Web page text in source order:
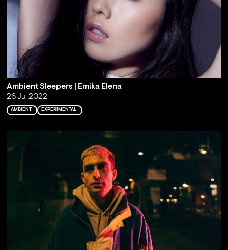
Ambient Sleepers | Emika Elena
26 Jul 2022
AMBIENT EXPERIMENTAL